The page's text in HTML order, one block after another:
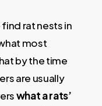
rat nests in
most
by the time
are usually
what a rats’